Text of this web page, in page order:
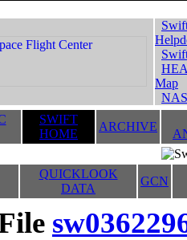
Map
SWIFT
HOME
ARCHIVE
QUICKLOOK
DATA
GCN